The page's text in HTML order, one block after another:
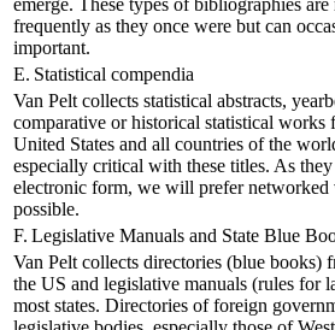
emerge. These types of bibliographies
frequently as they once were but can
important.
E. Statistical compendia
Van Pelt collects statistical abstracts,
comparative or historical statistical works
United States and all countries of the
especially critical with these titles. As they
electronic form, we will prefer networked
possible.
F. Legislative Manuals and State Blue
Van Pelt collects directories (blue books)
the US and legislative manuals (rules for
most states. Directories of foreign